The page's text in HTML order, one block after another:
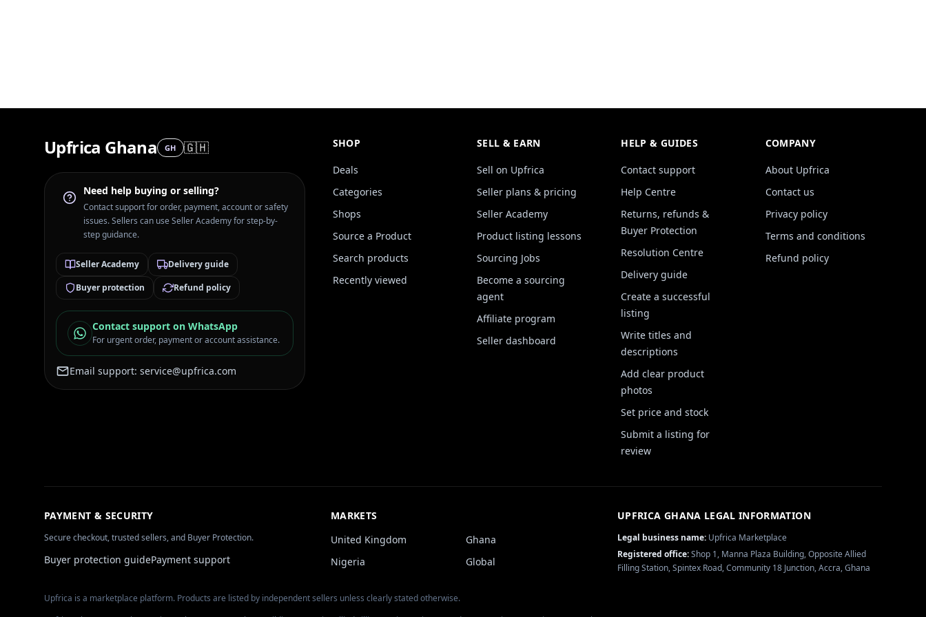
Upfrica Ghana GH 🇬🇭
Need help buying or selling?
Contact support for order, payment, account or safety
issues. Sellers can use Seller Academy for step-by-
step guidance.
Seller Academy
Delivery guide
Buyer protection
Refund policy
Contact support on WhatsApp
For urgent order, payment or account assistance.
Email support: service@upfrica.com
SHOP
Deals
Categories
Shops
Source a Product
Search products
Recently viewed
SELL & EARN
Sell on Upfrica
Seller plans & pricing
Seller Academy
Product listing lessons
Sourcing Jobs
Become a sourcing
agent
Affiliate program
Seller dashboard
HELP & GUIDES
Contact support
Help Centre
Returns, refunds &
Buyer Protection
Resolution Centre
Delivery guide
Create a successful
listing
Write titles and
descriptions
Add clear product
photos
Set price and stock
Submit a listing for
review
COMPANY
About Upfrica
Contact us
Privacy policy
Terms and conditions
Refund policy
PAYMENT & SECURITY
Secure checkout, trusted sellers, and Buyer Protection.
Buyer protection guidePayment support
MARKETS
United Kingdom
Ghana
Nigeria
Global
UPFRICA GHANA LEGAL INFORMATION
Legal business name: Upfrica Marketplace
Registered office:Shop 1, Manna Plaza Building, Opposite Allied
Filling Station, Spintex Road, Community 18 Junction, Accra, Ghana
Upfrica is a marketplace platform. Products are listed by independent sellers unless clearly stated otherwise.